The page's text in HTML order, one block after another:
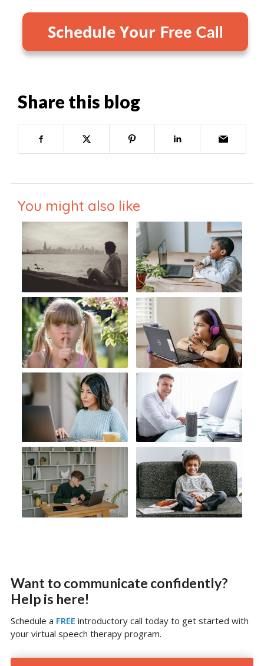
Share this blog
You might also like
Want to communicate confidently?
Help is here!
Schedule a FREE introductory call today to get started with
your virtual speech therapy program.